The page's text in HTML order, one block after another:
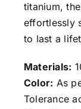
titanium,
effortlessly
to last a
Materials:
Color: As
Tolerance